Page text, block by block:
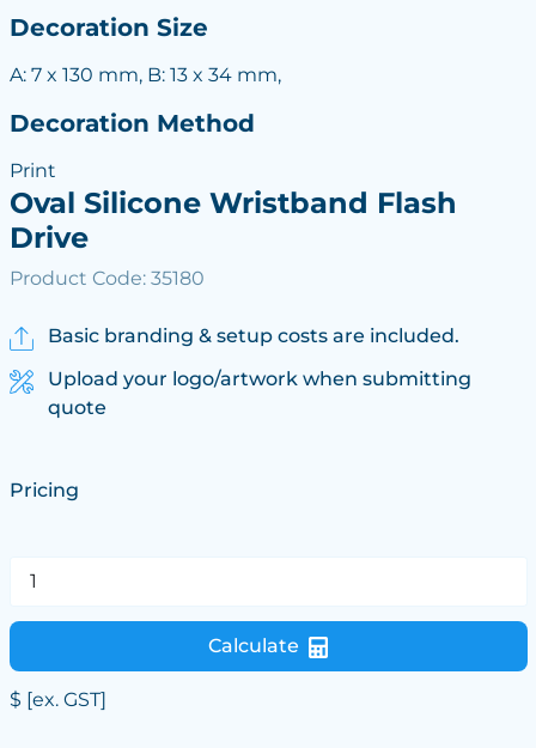
Decoration Size
A: 7 x 130 mm, B: 13 x 34 mm,
Decoration Method
Print
Oval Silicone Wristband Flash
Drive
Product Code: 35180
Basic branding & setup costs are included.
Upload your logo/artwork when submitting
quote
Pricing
Calculate
$ [ex. GST]